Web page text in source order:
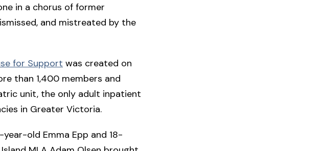
in a chorus of former
and mistreated by the
for Support was created on
than 1,400 members and
unit, the only adult inpatient
in Greater Victoria.
old Emma Epp and 18-